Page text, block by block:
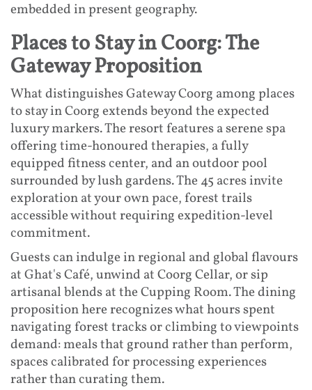
embedded in present geography.
Places to Stay in Coorg: The
Gateway Proposition
What distinguishes Gateway Coorg among places
to stay in Coorg extends beyond the expected
luxury markers. The resort features a serene spa
offering time-honoured therapies, a fully
equipped fitness center, and an outdoor pool
surrounded by lush gardens. The 45 acres invite
exploration at your own pace, forest trails
accessible without requiring expedition-level
commitment.
Guests can indulge in regional and global flavours
at Ghat's Café, unwind at Coorg Cellar, or sip
artisanal blends at the Cupping Room. The dining
proposition here recognizes what hours spent
navigating forest tracks or climbing to viewpoints
demand: meals that ground rather than perform,
spaces calibrated for processing experiences
rather than curating them.